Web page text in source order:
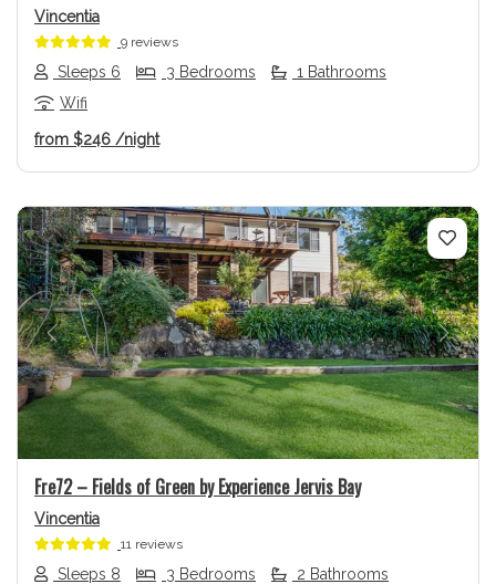
Vincentia
9 reviews
Sleeps 6 3 Bedrooms
1 Bathrooms
Wifi
from $246 /night
Previous Next
Fre72 – Fields of Green by Experience Jervis Bay
Vincentia
11 reviews
Sleeps 8 3 Bedrooms
2 Bathrooms